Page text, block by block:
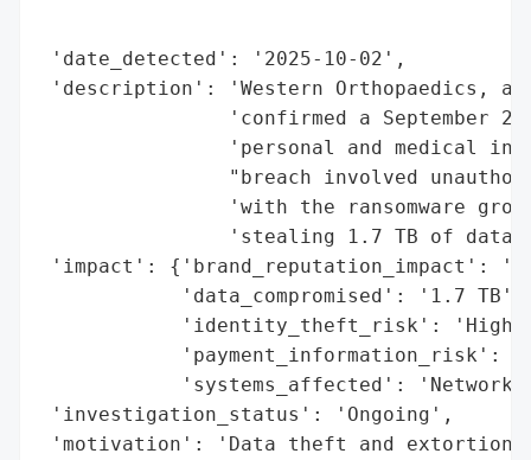
'date_detected': '2025-10-02',
'description': 'Western Orthopaedics, a
'confirmed a September
'personal and medical
"breach involved
'with the ransomware
'stealing 1.7 TB of
'impact': {'brand_reputation_impact':
            'data_compromised': '1.7 TB',
'identity_theft_risk':
'payment_information_risk':
'systems_affected': 'Network
'investigation_status': 'Ongoing',
'motivation': 'Data theft and